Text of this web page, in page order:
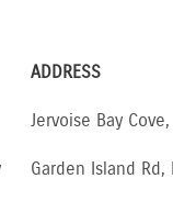
ADDRESS
Jervoise Bay
Garden Island